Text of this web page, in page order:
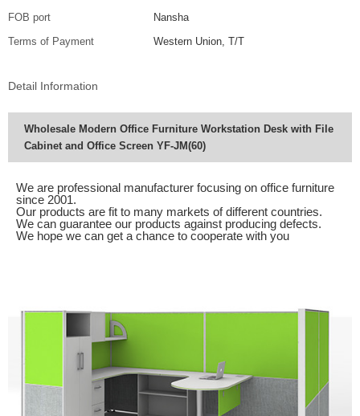
FOB port
Nansha
Terms of Payment
Western Union, T/T
Detail Information
Wholesale Modern Office Furniture Workstation Desk with File
Cabinet and Office Screen YF-JM(60)
We are professional manufacturer focusing on office furniture
since 2001.
Our products are fit to many markets of different countries.
We can guarantee our products against producing defects.
We hope we can get a chance to cooperate with you